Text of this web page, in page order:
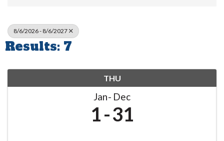
8/6/2026 - 8/6/2027
Results: 7
THU
Jan Dec
1 31